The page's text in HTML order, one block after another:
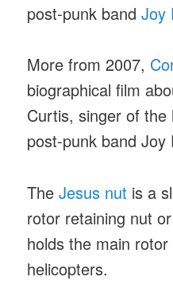
post-punk bandJoy
More from 2007,
biographical film
Curtis, singer of the
post-punk band Joy
TheJesus nut is a
rotor retaining nut
holds the main
helicopters.